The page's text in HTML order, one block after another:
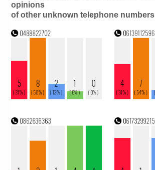
opinions
of other unknown telephone numbers